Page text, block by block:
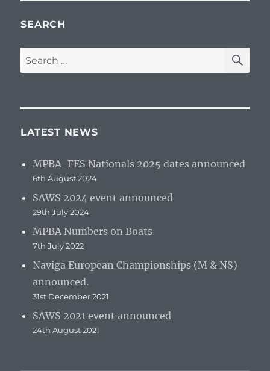
SEARCH
Search
for:
LATEST NEWS
MPBA-FES Nationals 2025 dates announced
6th August 2024
SAWS 2024 event announced
29th July 2024
MPBA Numbers on Boats
7th July 2022
Naviga European Championships (M & NS)
announced.
31st December 2021
SAWS 2021 event announced
24th August 2021